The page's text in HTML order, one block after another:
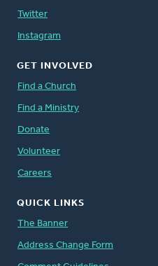
Twitter
Instagram
GET INVOLVED
Find a Church
Find a Ministry
Donate
Volunteer
Careers
QUICK LINKS
The Banner
Address Change Form